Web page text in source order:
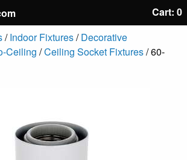
Cart: 0
/Indoor Fixtures/Decorative
Ceiling /Ceiling Socket Fixtures/ 60-